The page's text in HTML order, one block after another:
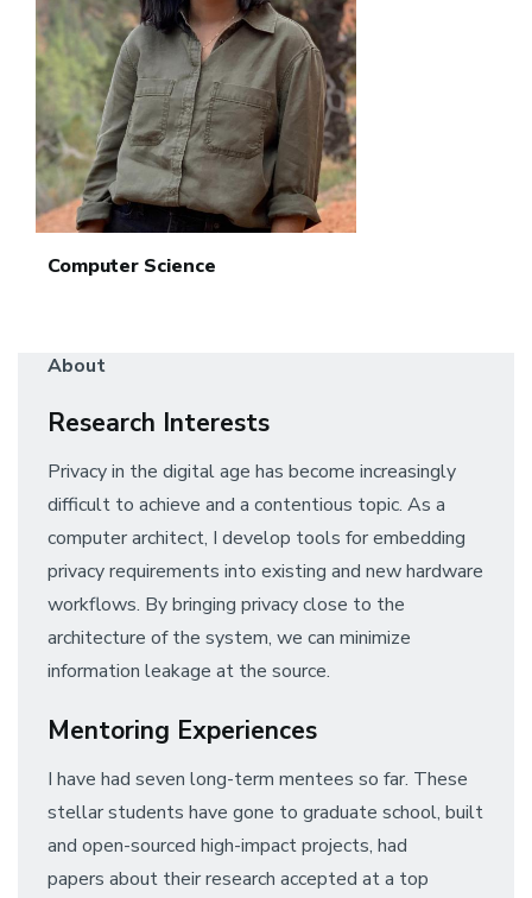
Computer Science
About
Research Interests
Privacy in the digital age has become increasingly
difficult to achieve and a contentious topic. As a
computer architect, I develop tools for embedding
privacy requirements into existing and new hardware
workflows. By bringing privacy close to the
architecture of the system, we can minimize
information leakage at the source.
Mentoring Experiences
I have had seven long-term mentees so far. These
stellar students have gone to graduate school, built
and open-sourced high-impact projects, had
papers about their research accepted at a top